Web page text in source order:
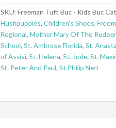
SKU: Freeman Tuft Buc - Kids Buc
Hushpuppies, Children's Shoes,
Regional, Mother Mary Of The
School, St. Ambrose Florida, St.
of Assisi, St. Helena, St. Jude, St.
St. Peter And Paul, St.Philip Neri